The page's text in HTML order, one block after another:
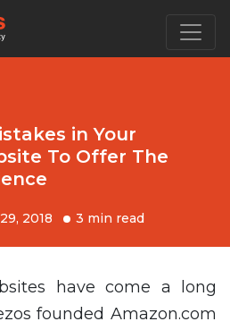
in Your
To Offer The
2018 3 min read
have come a long
founded Amazon.com